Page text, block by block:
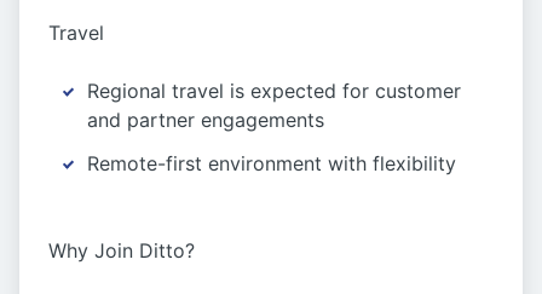
Travel
Regional travel is expected for customer
and partner engagements
Remote-first environment with flexibility
Why Join Ditto?